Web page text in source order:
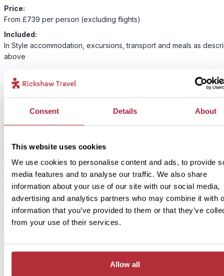
Consent Details About
This website uses cookies
We use cookies to personalise content and ads, to provide
media features and to analyse our traffic. We also share
information about your use of our site with our social media,
advertising and analytics partners who may combine it with
information that you’ve provided to them or that they’ve
from your use of their services.
Allow all
Price:
From £739 per person (excluding flights)
Included:
In Style accommodation, excursions, transport and meals as
above
For this bite-sized trip we have an alternative option available for
accommodation. Our In-Style version is something a bit more
unique but still with lots of local flavour! If you would like to
2 Add to my trip
Perito Moreno glacier trek
Price:
Included:
Walk on the Perito Moreno glacier with a small group of travellers